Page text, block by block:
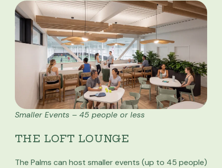
Smaller Events – 45 people or less
THE LOFT LOUNGE
The Palms can host smaller events (up to 45 people)